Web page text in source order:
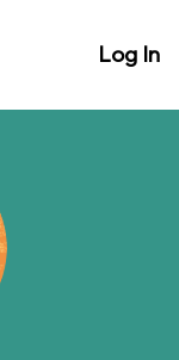
Log In